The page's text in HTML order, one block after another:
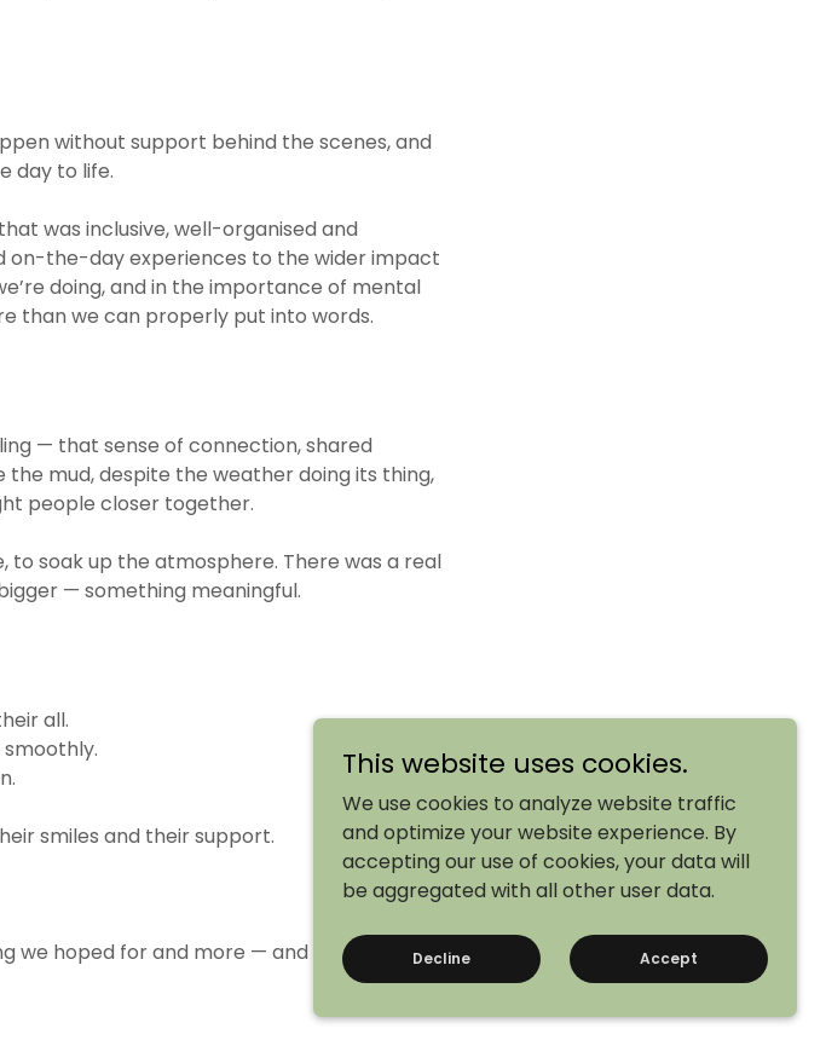
without support behind the scenes, and
day to life.
was inclusive, well-organised and
on-the-day experiences to the wider impact
doing, and in the importance of mental
than we can properly put into words.
— that sense of connection, shared
the mud, despite the weather doing its thing,
people closer together.
soak up the atmosphere. There was a real
— something meaningful.
all.
smiles and their support.
we hoped for and more — and we’re already
This website uses cookies.
We use cookies to analyze website traffic
and optimize your website experience. By
accepting our use of cookies, your data will
be aggregated with all other user data.
Decline Accept